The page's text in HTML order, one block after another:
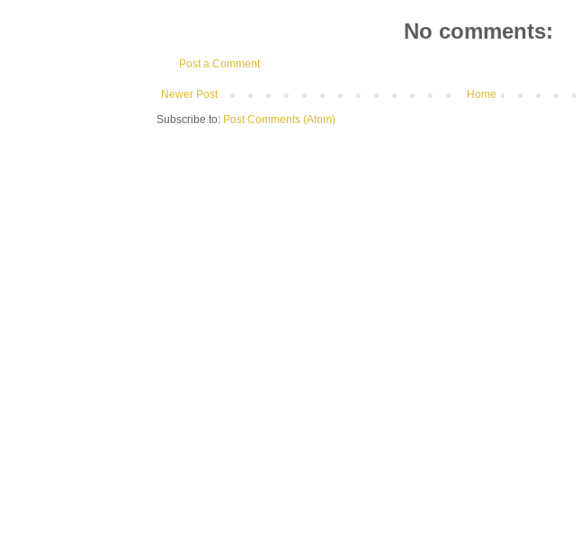
No comments:
Post a Comment
Newer Post
Home
Subscribe to: Post Comments (Atom)